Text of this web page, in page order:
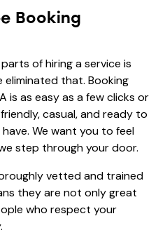
Booking
of hiring a service is
eliminated that. Booking
is as easy as a few clicks or
casual, and ready to
We want you to feel
step through your door.
vetted and trained
they are not only great
who respect your